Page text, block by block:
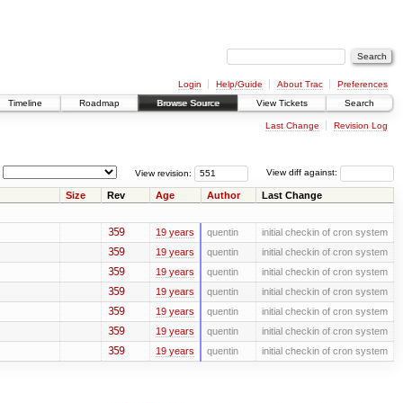
Login Help/Guide About Trac
Preferences
Timeline Roadmap Browse Source View Tickets Search
Last Change Revision Log
View diff against:
View revision:
Size Rev Age Author Last Change
359 19 years quentin initial checkin of cron system
359 19 years quentin initial checkin of cron system
359 19 years quentin initial checkin of cron system
359 19 years quentin initial checkin of cron system
359 19 years quentin initial checkin of cron system
359 19 years quentin initial checkin of cron system
359 19 years quentin initial checkin of cron system